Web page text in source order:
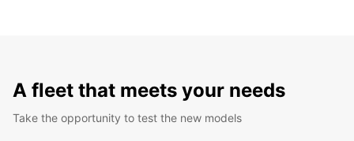
A fleet that meets your needs
Take the opportunity to test the new models